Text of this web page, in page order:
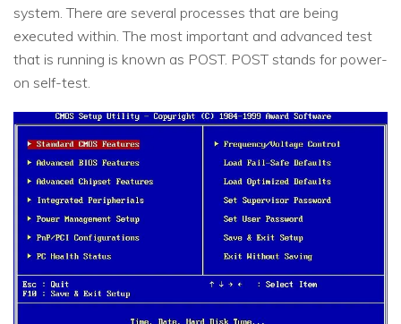
system. There are several processes that are being
executed within. The most important and advanced test
that is running is known as POST. POST stands for power-
on self-test.